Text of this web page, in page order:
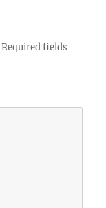
Required fields